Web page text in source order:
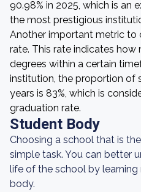
90.98% in 2025, which is an
the most prestigious
Another important metric to
rate. This rate indicates how
degrees within a certain
institution, the proportion of
years is 83%, which is
graduation rate.
Student Body
Choosing a school that is
simple task. You can better
life of the school by
body.